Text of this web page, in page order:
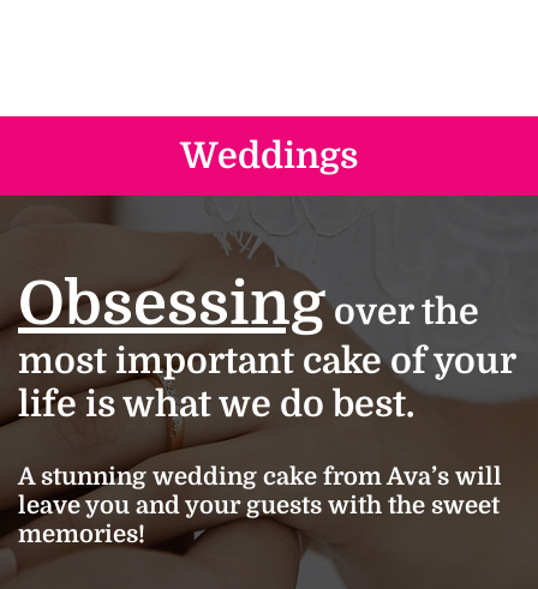
Weddings
Obsessingover the
most important cake of your
life is what we do best.
A stunning wedding cake from Ava’s will
leave you and your guests with the sweet
memories!